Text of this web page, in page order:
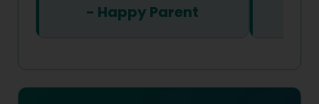
- Happy Parent